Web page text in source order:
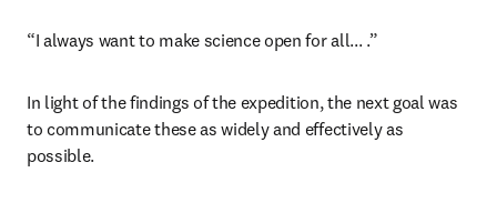
“I always want to make science open for all... .”
In light of the findings of the expedition, the next goal was
to communicate these as widely and effectively as
possible.